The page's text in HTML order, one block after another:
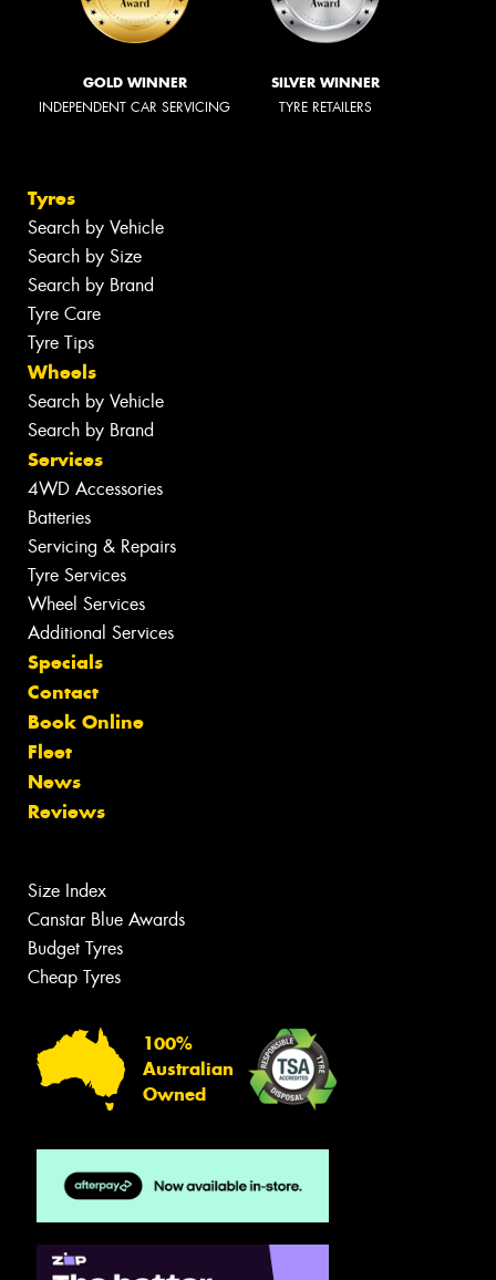
GOLD WINNER
INDEPENDENT CAR SERVICING
SILVER WINNER
TYRE RETAILERS
Tyres
Search by Vehicle
Search by Size
Search by Brand
Tyre Care
Tyre Tips
Wheels
Search by Vehicle
Search by Brand
Services
4WD Accessories
Batteries
Servicing & Repairs
Tyre Services
Wheel Services
Additional Services
Specials
Contact
Book Online
Fleet
News
Reviews
Size Index
Canstar Blue Awards
Budget Tyres
Cheap Tyres
100%
Australian
Owned